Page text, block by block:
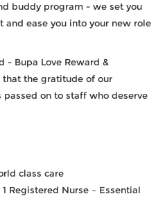
buddy program - we set you
and ease you into your new role
- Bupa Love Reward &
that the gratitude of our
on to staff who deserve
class care
Registered Nurse – Essential